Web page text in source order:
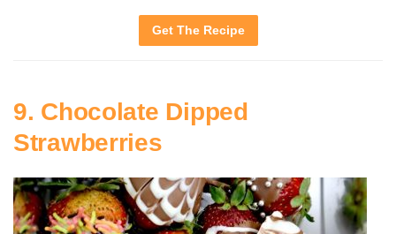
Get The Recipe
9. Chocolate Dipped
Strawberries